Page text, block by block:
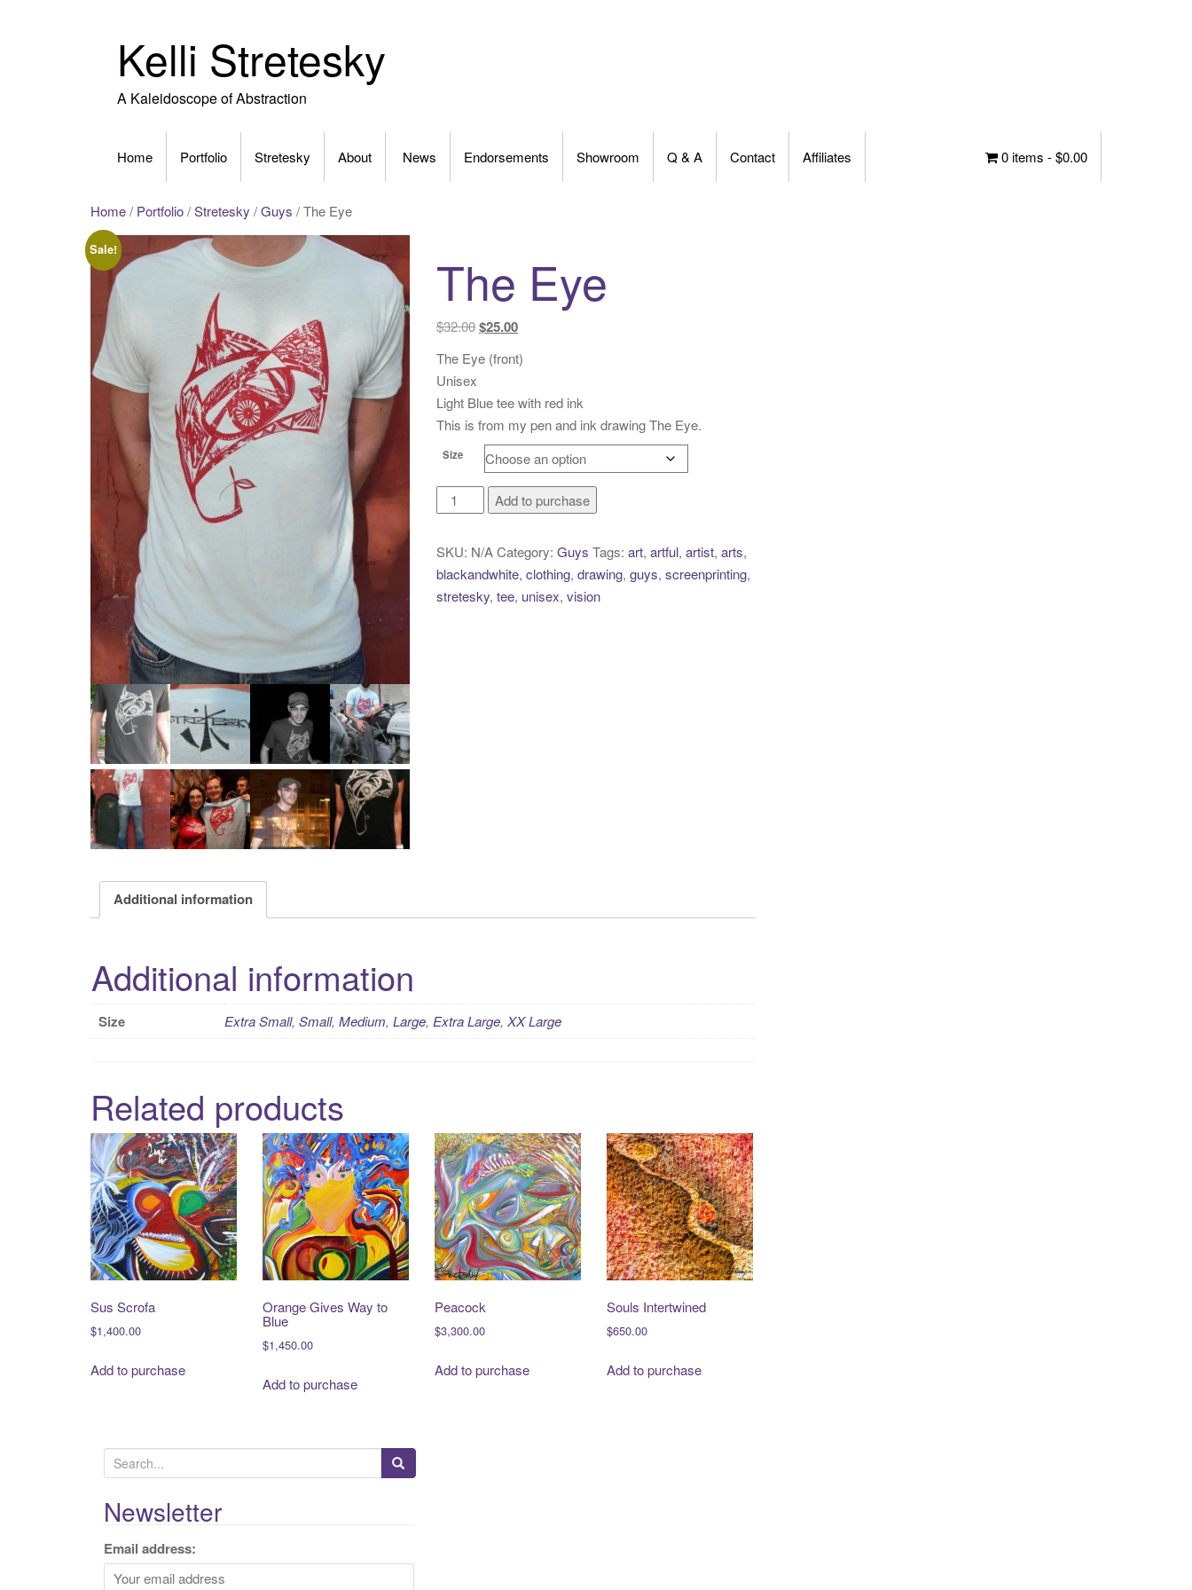
Kelli Stretesky
A Kaleidoscope of Abstraction
Home Portfolio Stretesky About News Endorsements Showroom Q & A Contact Affiliates 0 items -$0.00
Home/ Portfolio/Stretesky /Guys / The Eye
Sale! The Eye
$32.00Original
was:
$25.00Current
is:
The Eye (front)
Unisex
Light Blue tee with red ink
This is from my pen and ink drawing The Eye.
Size
The
Eye
Add to purchase
SKU: N/ACategory: Guys Tags: art, artful, artist, arts,
blackandwhite, clothing, drawing, guys, screenprinting,
stretesky, tee, unisex, vision
Additional information
Additional information
Size Extra Small, Small, Medium, Large, Extra Large, XX Large
Related products
Sus Scrofa
$1,400.00
Add to purchase
Orange Gives Way to
Blue
$1,450.00
Add to purchase
Peacock
$3,300.00
Add to purchase
Souls Intertwined
$650.00
Add to purchase
e
a
r
c
h
Newsletter
Email address: